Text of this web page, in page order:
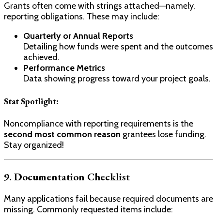
Grants often come with strings attached—namely,
reporting obligations. These may include:
Quarterly or Annual Reports
Detailing how funds were spent and the outcomes
achieved.
Performance Metrics
Data showing progress toward your project goals.
Stat Spotlight:
Noncompliance with reporting requirements is the
second most common reason grantees lose funding.
Stay organized!
9. Documentation Checklist
Many applications fail because required documents are
missing. Commonly requested items include: